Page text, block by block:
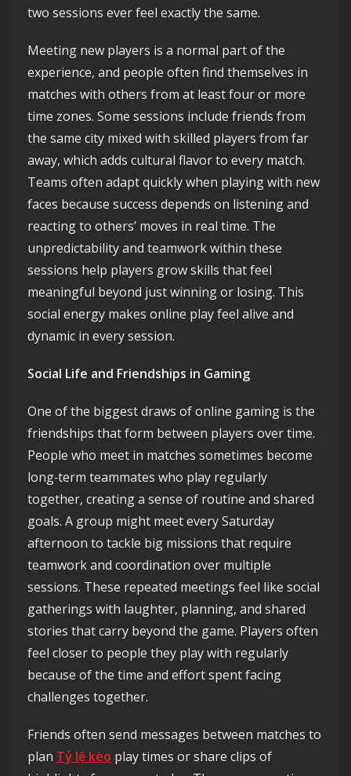
two sessions ever feel exactly the same.
Meeting new players is a normal part of the
experience, and people often find themselves in
matches with others from at least four or more
time zones. Some sessions include friends from
the same city mixed with skilled players from far
away, which adds cultural flavor to every match.
Teams often adapt quickly when playing with new
faces because success depends on listening and
reacting to others’ moves in real time. The
unpredictability and teamwork within these
sessions help players grow skills that feel
meaningful beyond just winning or losing. This
social energy makes online play feel alive and
dynamic in every session.
Social Life and Friendships in Gaming
One of the biggest draws of online gaming is the
friendships that form between players over time.
People who meet in matches sometimes become
long‑term teammates who play regularly
together, creating a sense of routine and shared
goals. A group might meet every Saturday
afternoon to tackle big missions that require
teamwork and coordination over multiple
sessions. These repeated meetings feel like social
gatherings with laughter, planning, and shared
stories that carry beyond the game. Players often
feel closer to people they play with regularly
because of the time and effort spent facing
challenges together.
Friends often send messages between matches to
plan Tỷ lệ kèo play times or share clips of